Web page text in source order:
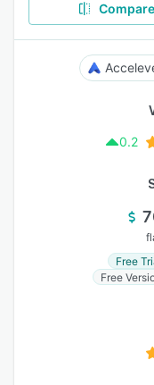
Compare
0.2
Free
Free